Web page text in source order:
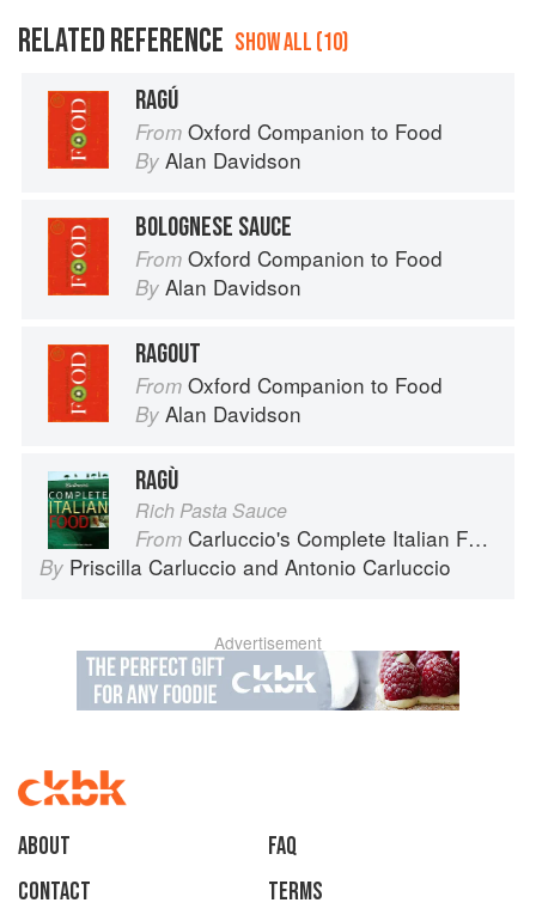
RELATED REFERENCE SHOW ALL (10)
RAGÚ
From Oxford Companion to Food
By Alan Davidson
BOLOGNESE SAUCE
From Oxford Companion to Food
By Alan Davidson
RAGOUT
From Oxford Companion to Food
By Alan Davidson
RAGÙ
Rich Pasta Sauce
From Carluccio's Complete Italian Food
By Priscilla Carluccio and Antonio Carluccio
Advertisement
About
faq
Contact
Terms